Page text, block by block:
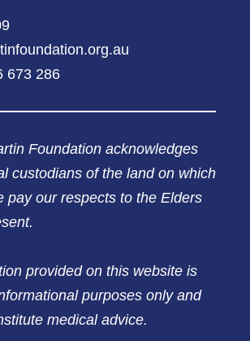
673 286
Foundation acknowledges
custodians of the land on which
pay our respects to the Elders
provided on this website is
purposes only and
medical advice.